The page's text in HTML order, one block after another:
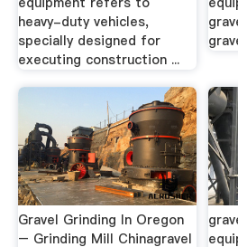
heavy-duty vehicles,
specially designed for
executing construction ...
Gravel Grinding In Oregon
– Grinding Mill Chinagravel